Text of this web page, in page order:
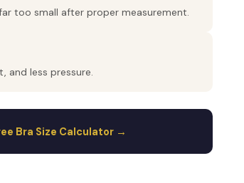
too small after proper measurement.
and less pressure.
Bra Size Calculator →